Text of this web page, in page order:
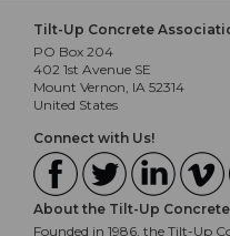
Tilt-Up Concrete
PO Box 204
402 1st Avenue SE
Mount Vernon, IA 52314
United States
Connect with Us!
About the Tilt-Up
Founded in 1986, the Tilt-Up